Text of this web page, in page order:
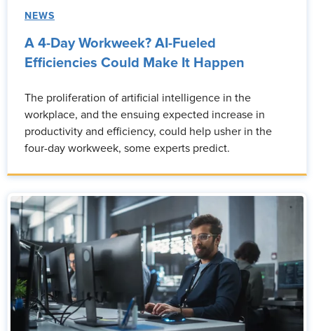
NEWS
A 4-Day Workweek? AI-Fueled
Efficiencies Could Make It Happen
The proliferation of artificial intelligence in the
workplace, and the ensuing expected increase in
productivity and efficiency, could help usher in the
four-day workweek, some experts predict.